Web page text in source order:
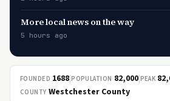
More local news on the way
5 hours ago
FOUNDED 1688|POPULATION 82,000|PEAK
COUNTY Westchester County